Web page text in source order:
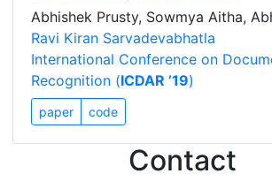
Abhishek Prusty, Sowmya Aitha,
Ravi Kiran Sarvadevabhatla
International Conference on
Recognition (ICDAR ’19)
paper code
Contact